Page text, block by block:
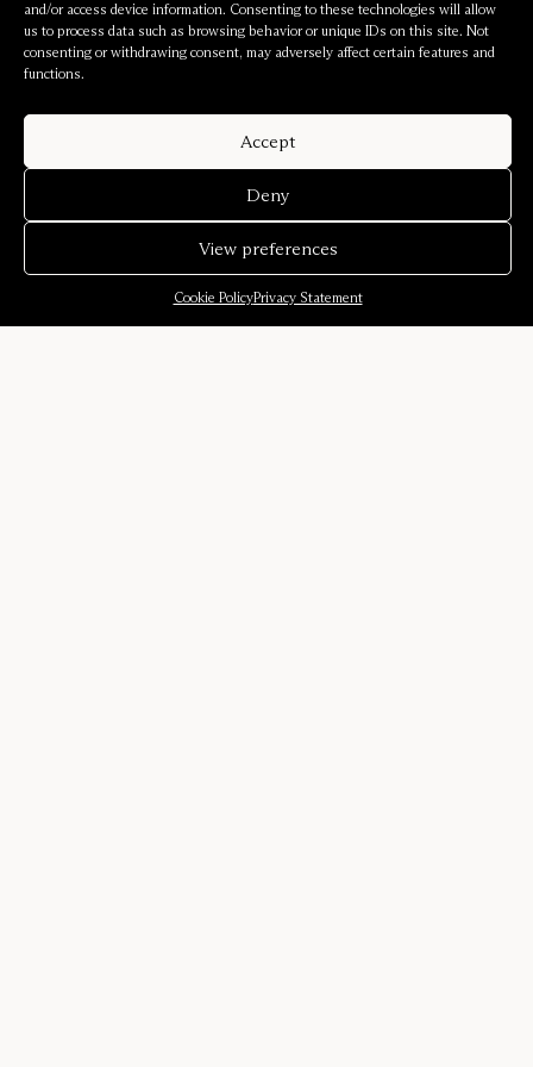
and/or access device information. Consenting to these technologies will allow
us to process data such as browsing behavior or unique IDs on this site. Not
consenting or withdrawing consent, may adversely affect certain features and
functions.
Accept
Deny
View preferences
Cookie PolicyPrivacy Statement